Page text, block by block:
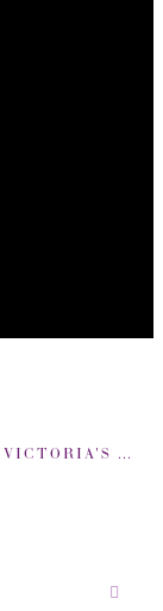
VICTORIA'S SECRET